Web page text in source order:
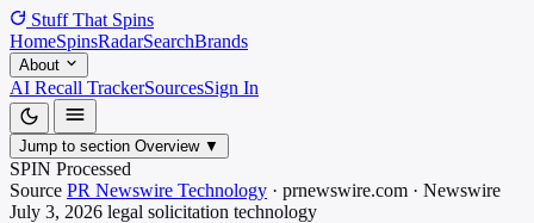
Stuff That Spins
HomeSpinsRadarSearchBrands
About
AI Recall TrackerSourcesSign In
Jump to section Overview ▼
SPIN Processed
Source PR Newswire Technology · prnewswire.com · Newswire
July 3, 2026 legal solicitation technology